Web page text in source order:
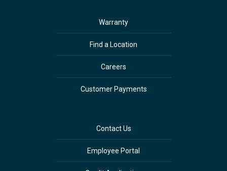
Warranty
Find a Location
Careers
Customer Payments
Contact Us
Employee Portal